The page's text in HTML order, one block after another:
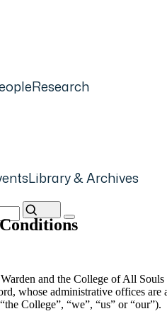
Research
Library & Archives
and the College of All Souls
whose administrative offices are
College”, “we”, “us” or “our”).